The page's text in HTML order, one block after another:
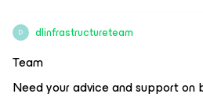
D dlinfrastructureteam
Team
Need your advice and support on